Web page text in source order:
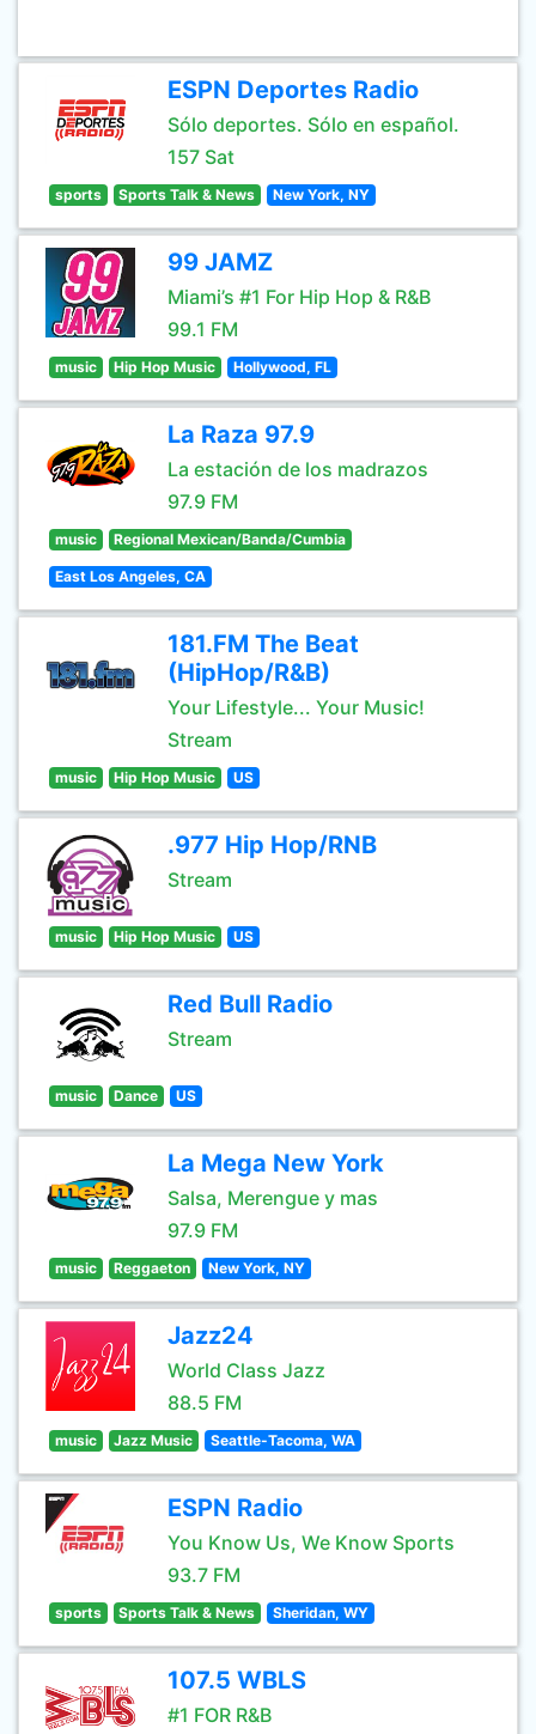
ESPN Deportes Radio
Sólo deportes. Sólo en español.
157 Sat
sports Sports Talk & News New York, NY
99 JAMZ
Miami’s #1 For Hip Hop & R&B
99.1 FM
music Hip Hop Music Hollywood, FL
La Raza 97.9
La estación de los madrazos
97.9 FM
music Regional Mexican/Banda/Cumbia
East Los Angeles, CA
181.FM The Beat
(HipHop/R&B)
Your Lifestyle... Your Music!
Stream
music Hip Hop Music US
.977 Hip Hop/RNB
Stream
music Hip Hop Music US
Red Bull Radio
Stream
music Dance US
La Mega New York
Salsa, Merengue y mas
97.9 FM
music Reggaeton New York, NY
Jazz24
World Class Jazz
88.5 FM
music Jazz Music Seattle-Tacoma, WA
ESPN Radio
You Know Us, We Know Sports
93.7 FM
sports Sports Talk & News Sheridan, WY
107.5 WBLS
#1 FOR R&B